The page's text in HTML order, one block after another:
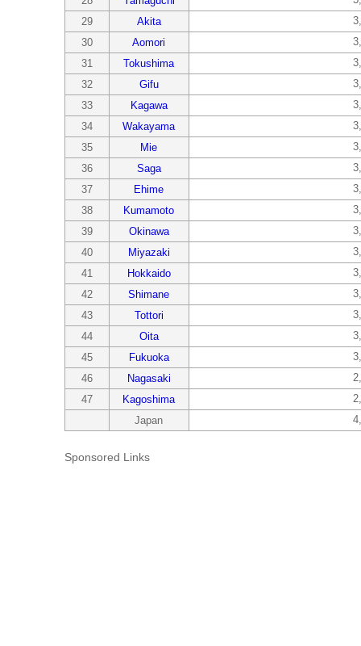
29
Akita
30
Aomori
31
Tokushima
32
Gifu
33
Kagawa
34
Wakayama
35
Mie
36
Saga
37
Ehime
38
Kumamoto
39
Okinawa
40
Miyazaki
41
Hokkaido
42
Shimane
43
Tottori
44
Oita
45
Fukuoka
46
Nagasaki
47
Kagoshima
Japan
Sponsored Links